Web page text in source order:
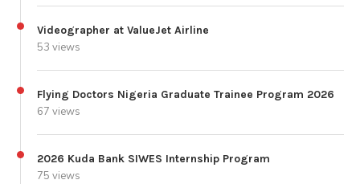
Videographer at ValueJet Airline
53 views
Flying Doctors Nigeria Graduate Trainee Program 2026
67 views
2026 Kuda Bank SIWES Internship Program
75 views